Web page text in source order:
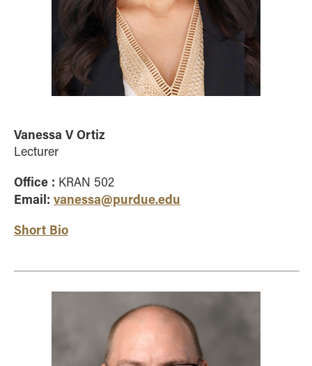
Vanessa V Ortiz
Lecturer
Office : KRAN 502
Email: vanessa@purdue.edu
Short Bio